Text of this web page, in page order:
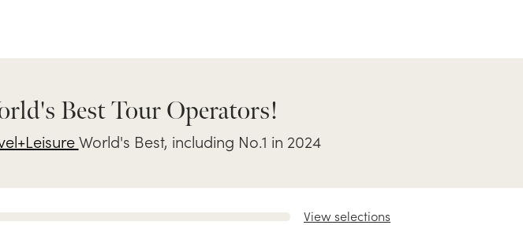
Best Tour Operators!
World's Best, including No.1 in 2024
View selections